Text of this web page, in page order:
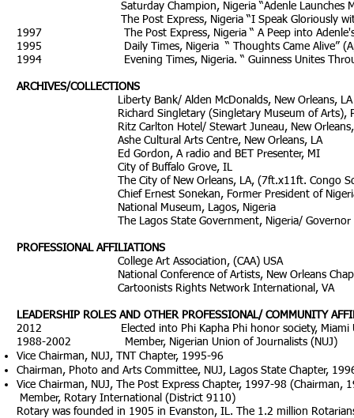
Saturday Champion, Nigeria “Adenle
The Post Express, Nigeria “I Speak Gloriously with
1997 The Post Express, Nigeria “ A Peep into Adenle's
1995 Daily Times, Nigeria “
1994 Evening Times, Nigeria. “ Guinness Unites
ARCHIVES/COLLECTIONS
Liberty Bank/ Alden McDonalds, New Orleans, LA
Richard Singletary (Singletary Museum of Arts),
Ritz Carlton Hotel/ Stewart Juneau, New Orleans,
Ashe Cultural Arts Centre, New Orleans, LA
Ed Gordon, A radio and BET Presenter, MI
City of Buffalo Grove, IL
The City of New Orleans, LA, (7ft.x11ft. Congo Square
Chief Ernest Sonekan, Former President of
National Museum, Lagos, Nigeria
The Lagos State Government, Nigeria/ Governor
PROFESSIONAL AFFILIATIONS
College Art Association, (CAA) USA
National Conference of Artists, New Orleans
Cartoonists Rights Network International, VA
LEADERSHIP ROLES AND OTHER PROFESSIONAL/ COMMUNITY
2012 Elected into Phi Kapha Phi honor society, Miami
1988-2002 Member, Nigerian Union of Journalists (NUJ)
Vice Chairman, NUJ, TNT Chapter, 1995-96
Chairman, Photo and Arts Committee, NUJ, Lagos State Chapter,
Vice Chairman, NUJ, The Post Express Chapter, 1997-98 (Chairman,
Member, Rotary International (District 9110)
Rotary was founded in 1905 in Evanston, IL. The 1.2 million